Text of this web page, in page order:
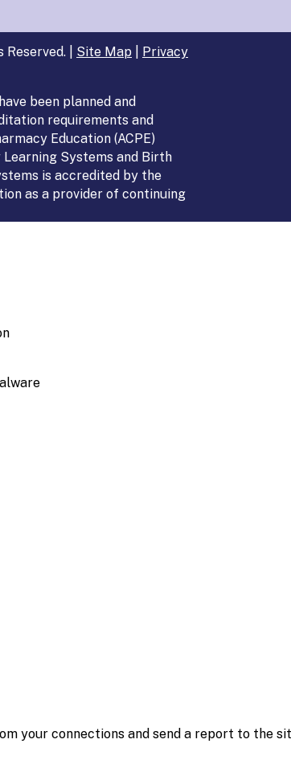
| Site Map
Privacy
been planned and
requirements and
Education (ACPE)
Systems and Birth
is accredited by the
as a provider of continuing
your connections and send a report to the